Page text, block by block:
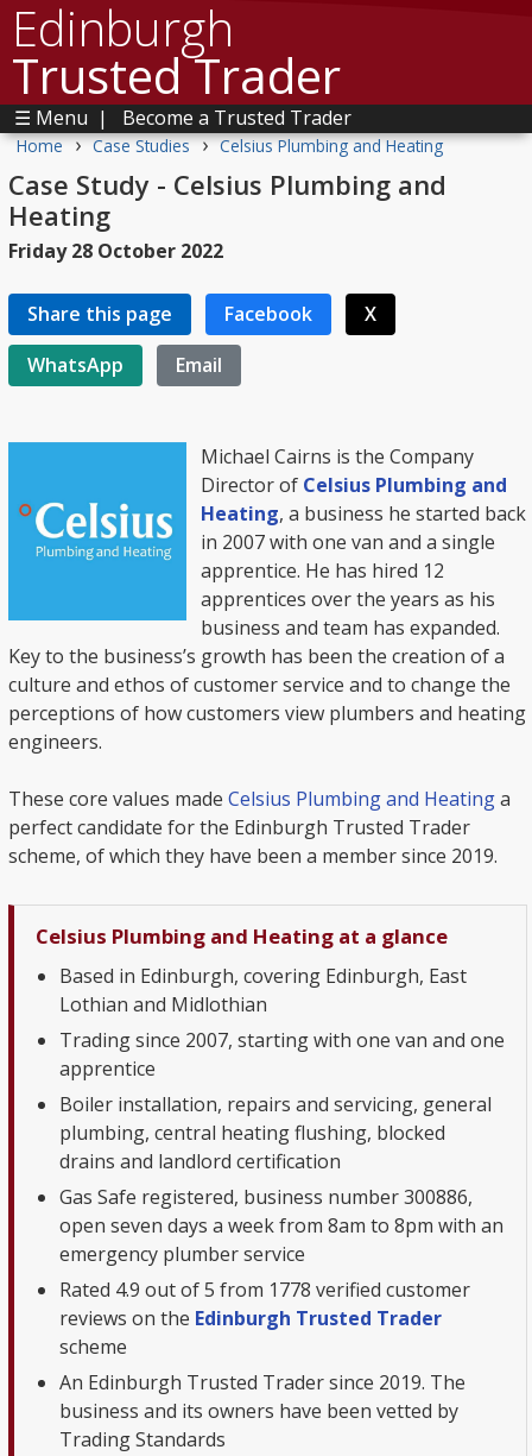
Edinburgh
Trusted Trader
☰ Menu | Become a Trusted Trader
Home › Case Studies › Celsius Plumbing and Heating
Case Study - Celsius Plumbing and
Heating
Friday 28 October 2022
Share this page Facebook
X
WhatsApp
Email
Michael Cairns is the Company
Director of Celsius Plumbing and
Heating, a business he started back
in 2007 with one van and a single
apprentice. He has hired 12
apprentices over the years as his
business and team has expanded.
Key to the business’s growth has been the creation of a
culture and ethos of customer service and to change the
perceptions of how customers view plumbers and heating
engineers.
These core values made Celsius Plumbing and Heatinga
perfect candidate for the Edinburgh Trusted Trader
scheme, of which they have been a member since 2019.
Celsius Plumbing and Heating at a glance
Based in Edinburgh, covering Edinburgh, East
Lothian and Midlothian
Trading since 2007, starting with one van and one
apprentice
Boiler installation, repairs and servicing, general
plumbing, central heating flushing, blocked
drains and landlord certification
Gas Safe registered, business number 300886,
open seven days a week from 8am to 8pm with an
emergency plumber service
Rated 4.9 out of 5 from 1778 verified customer
reviews on the Edinburgh Trusted Trader
scheme
An Edinburgh Trusted Trader since 2019. The
business and its owners have been vetted by
Trading Standards